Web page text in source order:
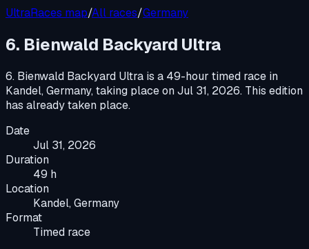
UltraRaces map/All races/Germany
6. Bienwald Backyard Ultra
6. Bienwald Backyard Ultra is a 49-hour timed race in
Kandel, Germany, taking place onJul 31, 2026. This edition
has already taken place.
Date
Jul 31, 2026
Duration
49 h
Location
Kandel, Germany
Format
Timed race